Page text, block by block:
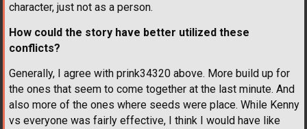
character, just not as a person.
How could the story have better utilized these
conflicts?
Generally, I agree with prink34320 above. More build up for
the ones that seem to come together at the last minute. And
also more of the ones where seeds were place. While Kenny
vs everyone was fairly effective, I think I would have like